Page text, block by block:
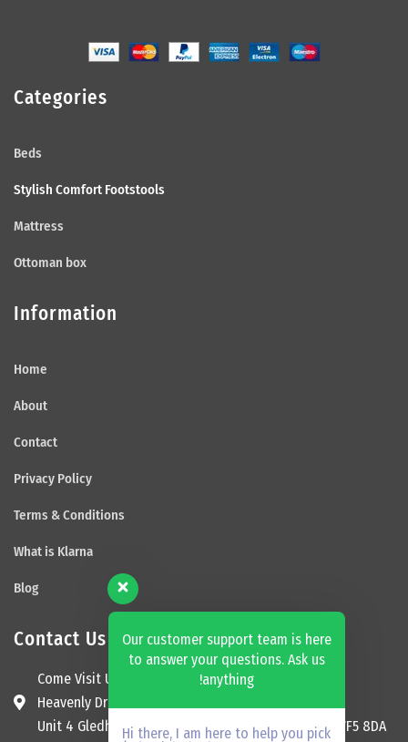
Categories
Beds
Stylish Comfort Footstools
Mattress
Ottoman box
Information
Home
About
Contact
Privacy Policy
Terms & Conditions
What is Klarna
Blog
Contact Us
Come Visit Us
Heavenly Dream Beds Ltd
Unit 4 Gledhill Garage, Kingsway, Ossett, England, WF5 8DA
Our customer support team is here
to answer your questions. Ask us
anything!
Hi there, I am here to help you pick